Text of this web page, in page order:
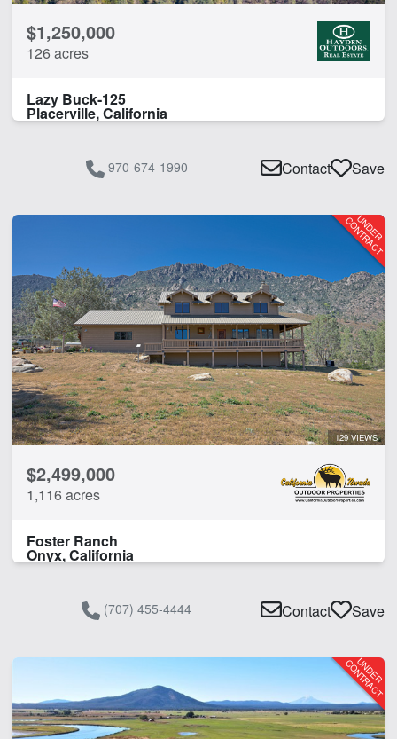
$1,250,000
126 acres
Lazy Buck-125
Placerville, California
970-674-1990 Contact Save
129 VIEWS
$2,499,000
1,116 acres
Foster Ranch
Onyx, California
(707) 455-4444 Contact Save